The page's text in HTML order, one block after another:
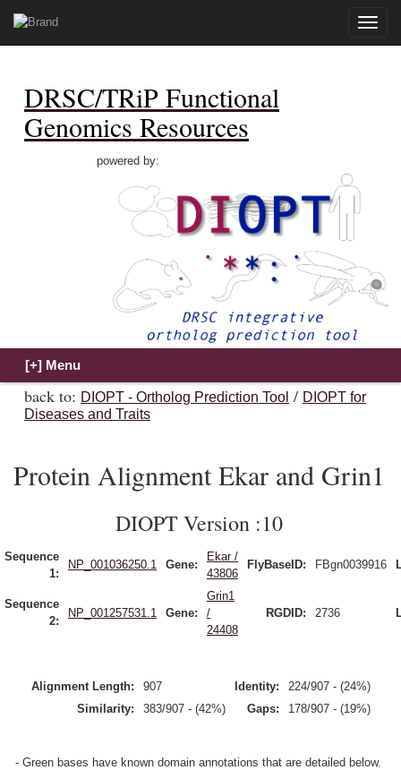
Toggle
DRSC/TRiP Functional
Genomics Resources
powered by:
back to: DIOPT - Ortholog Prediction Tool / DIOPT for
Diseases and Traits
Protein Alignment Ekar and Grin1
DIOPT Version :10
Sequence
1:
NP_001036250.1 Gene:
Ekar /
43806
FlyBaseID: FBgn0039916
Sequence
2:
NP_001257531.1 Gene:
Grin1
/
24408
RGDID: 2736
Alignment Length: 907 Identity:
224/907 - (24%)
Similarity:
383/907 - (42%) Gaps: 178/907 - (19%)
- Green bases have known domain annotations that are detailed below.